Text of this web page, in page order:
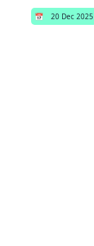
📅 20 Dec 2025